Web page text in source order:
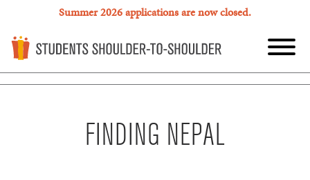
Summer 2026 applications are now closed.
FINDING NEPAL